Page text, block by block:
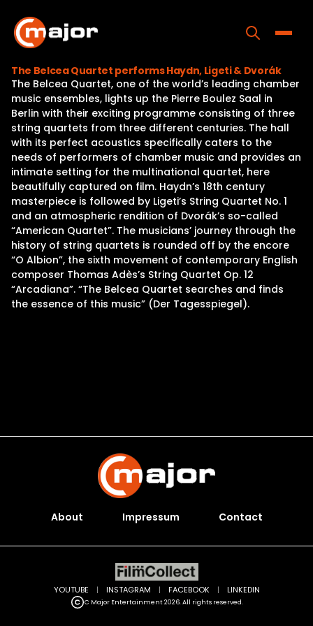
content
Home
Programs
Releases
About
Contact Us
The Belcea Quartet performs Haydn, Ligeti & Dvorák
The Belcea Quartet, one of the world’s leading chamber
music ensembles, lights up the Pierre Boulez Saal in
Berlin with their exciting programme consisting of three
string quartets from three different centuries. The hall
with its perfect acoustics specifically caters to the
needs of performers of chamber music and provides an
intimate setting for the multinational quartet, here
beautifully captured on film. Haydn’s 18th century
masterpiece is followed by Ligeti’s String Quartet No. 1
and an atmospheric rendition of Dvorák’s so-called
“American Quartet”. The musicians’ journey through the
history of string quartets is rounded off by the encore
“O Albion”, the sixth movement of contemporary English
composer Thomas Adès’s String Quartet Op. 12
“Arcadiana”. “The Belcea Quartet searches and finds
the essence of this music” (Der Tagesspiegel).
About Impressum Contact
C Major Entertainment 2026. All rights reserved.
YOUTUBE | INSTAGRAM | FACEBOOK | LINKEDIN